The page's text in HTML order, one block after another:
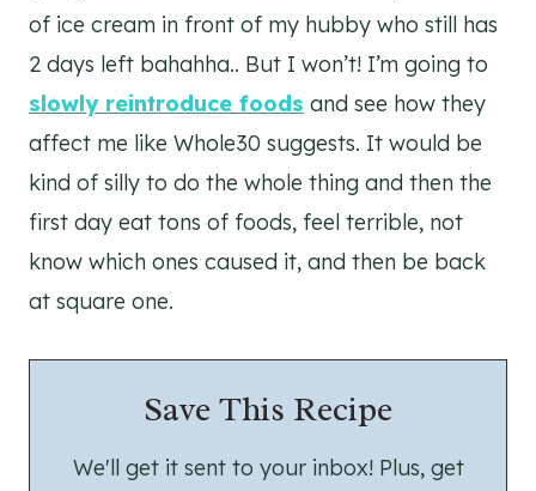
of ice cream in front of my hubby who still has
2 days left bahahha.. But I won’t! I’m going to
slowly reintroduce foods and see how they
affect me like Whole30 suggests. It would be
kind of silly to do the whole thing and then the
first day eat tons of foods, feel terrible, not
know which ones caused it, and then be back
at square one.
Save This Recipe
We'll get it sent to your inbox! Plus, get